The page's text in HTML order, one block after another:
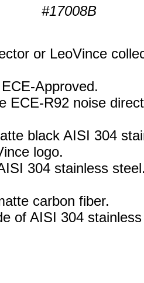
#17008B
or LeoVince
Approved.
ECE-R92 noise
black AISI 304
logo.
304 stainless
carbon fiber.
of AISI 304